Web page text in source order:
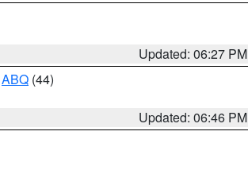
Updated: 06:27 PM
ABQ (44)
Updated: 06:46 PM